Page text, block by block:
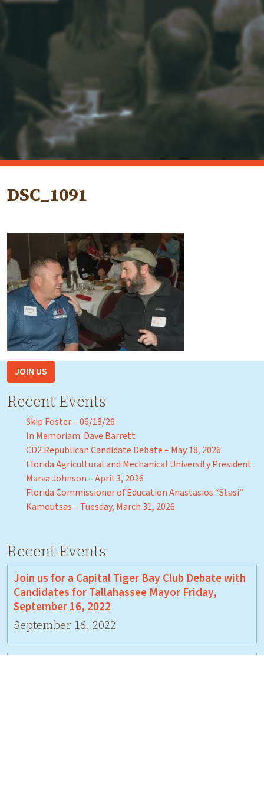
DSC_1091
JOIN US
Recent Events
Skip Foster – 06/18/26
In Memoriam: Dave Barrett
CD2 Republican Candidate Debate – May 18, 2026
Florida Agricultural and Mechanical University President
Marva Johnson – April 3, 2026
Florida Commissioner of Education Anastasios “Stasi”
Kamoutsas – Tuesday, March 31, 2026
Recent Events
Join us for a Capital Tiger Bay Club Debate with
Candidates for Tallahassee Mayor Friday,
September 16, 2022
September 16, 2022